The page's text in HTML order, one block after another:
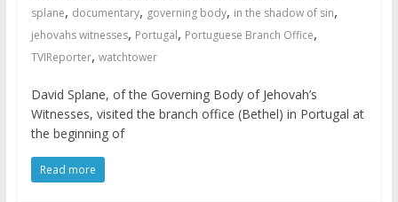
splane, documentary, governing body, in the shadow of sin,
jehovahs witnesses, Portugal, Portuguese Branch Office,
TVIReporter, watchtower
David Splane, of the Governing Body of Jehovah’s
Witnesses, visited the branch office (Bethel) in Portugal at
the beginning of
Read more